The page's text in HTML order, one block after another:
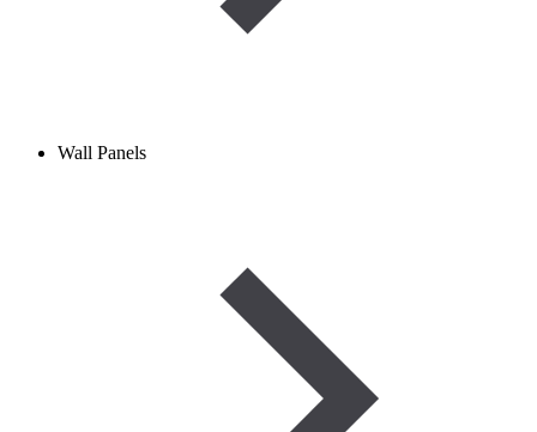
Wall Panels